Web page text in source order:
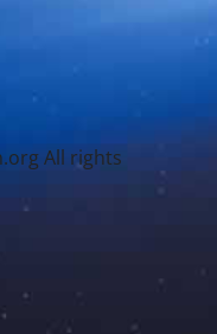
All rights